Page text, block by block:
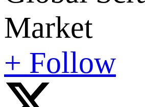
Market
+ Follow